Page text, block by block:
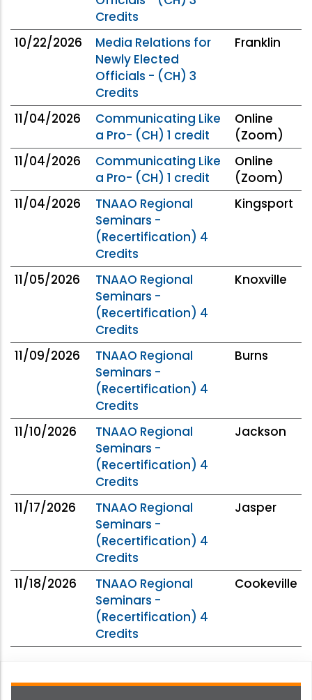
Credits
10/22/2026
Media Relations for
Newly Elected
Officials - (CH) 3
Credits
Franklin
11/04/2026
Communicating Like
a Pro- (CH) 1 credit
Online
(Zoom)
11/04/2026
Communicating Like
a Pro- (CH) 1 credit
Online
(Zoom)
11/04/2026
TNAAO Regional
Seminars -
(Recertification) 4
Credits
Kingsport
11/05/2026
TNAAO Regional
Seminars -
(Recertification) 4
Credits
Knoxville
11/09/2026
TNAAO Regional
Seminars -
(Recertification) 4
Credits
Burns
11/10/2026
TNAAO Regional
Seminars -
(Recertification) 4
Credits
Jackson
11/17/2026
TNAAO Regional
Seminars -
(Recertification) 4
Credits
Jasper
11/18/2026
TNAAO Regional
Seminars -
(Recertification) 4
Credits
Cookeville